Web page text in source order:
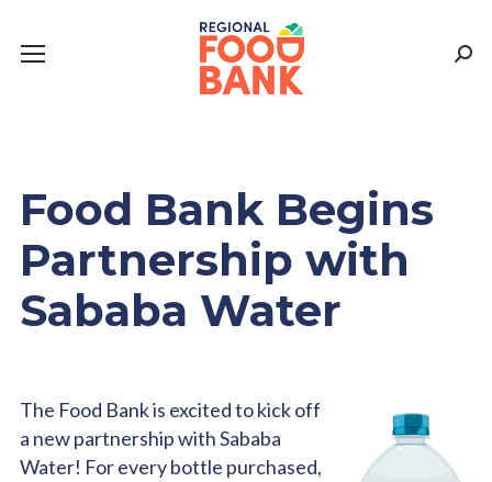
Food Bank Begins
Partnership with
Sababa Water
The Food Bank is excited to kick off
a new partnership with Sababa
Water! For every bottle purchased,